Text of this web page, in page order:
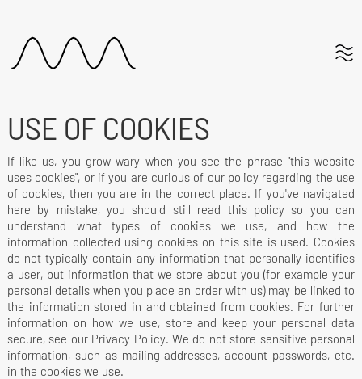
USE OF COOKIES
If like us, you grow wary when you see the phrase "this website
uses cookies", or if you are curious of our policy regarding the use
of cookies, then you are in the correct place. If you've navigated
here by mistake, you should still read this policy so you can
understand what types of cookies we use, and how the
information collected using cookies on this site is used. Cookies
do not typically contain any information that personally identifies
a user, but information that we store about you (for example your
personal details when you place an order with us) may be linked to
the information stored in and obtained from cookies. For further
information on how we use, store and keep your personal data
secure, see our Privacy Policy. We do not store sensitive personal
information, such as mailing addresses, account passwords, etc.
in the cookies we use.